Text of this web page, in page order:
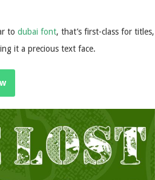
to dubai font, that’s first-class for titles,
it a precious text face.